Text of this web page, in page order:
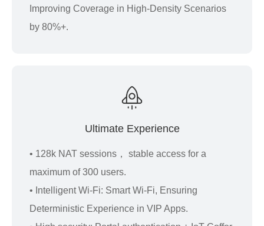
Improving Coverage in High-Density Scenarios
by 80%+.
Ultimate Experience
• 128k NAT sessions， stable access for a
maximum of 300 users.
• Intelligent Wi-Fi: Smart Wi-Fi, Ensuring
Deterministic Experience in VIP Apps.